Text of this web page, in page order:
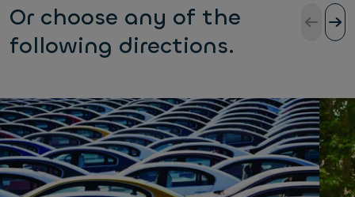
Or choose any of the
following directions.